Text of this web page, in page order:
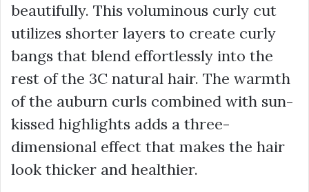
beautifully. This voluminous curly cut
utilizes shorter layers to create curly
bangs that blend effortlessly into the
rest of the 3C natural hair. The warmth
of the auburn curls combined with sun-
kissed highlights adds a three-
dimensional effect that makes the hair
look thicker and healthier.